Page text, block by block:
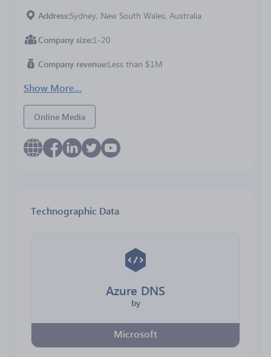
Address Sydney, New South Wales, Australia
Company size 1-20
Company revenue Less than $1M
Show More...
Online Media
Technographic Data
Azure DNS
by
Microsoft